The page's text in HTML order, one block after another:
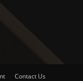
Contact Us